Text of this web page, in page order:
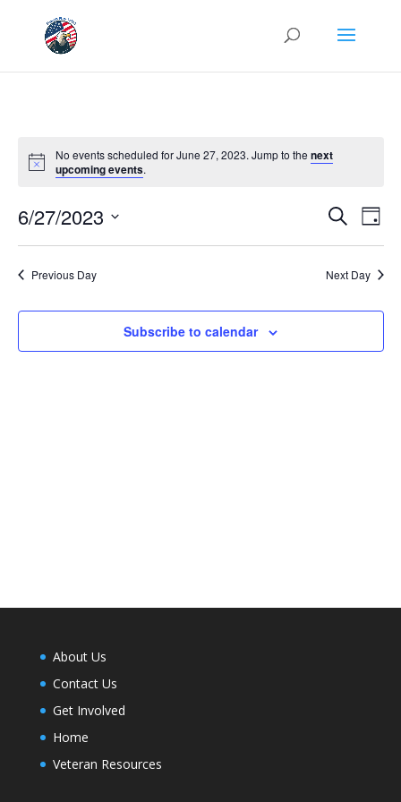
No events scheduled for June 27, 2023. Jump to thenext
upcoming events.
Events
Search
Views
SearchDay
6/27/2023
Previous Day Next Day
Subscribe to calendar
About Us
Contact Us
Get Involved
Home
Veteran Resources